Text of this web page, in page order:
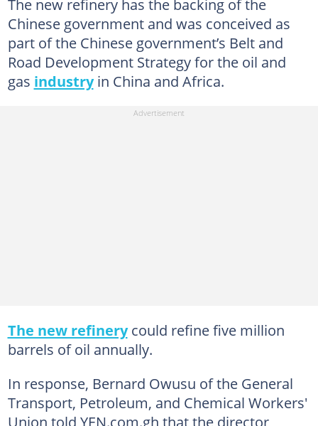
Chinese government and was conceived as
part of the Chinese government’s Belt and
Road Development Strategy for the oil and
gas industryin China and Africa.
The new refinerycould refine five million
barrels of oil annually.
In response, Bernard Owusu of the General
Transport, Petroleum, and Chemical Workers'
Union told YEN.com.gh that the director